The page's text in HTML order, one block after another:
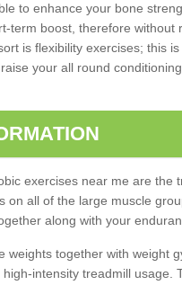
to enhance your bone
term boost, therefore without
is flexibility exercises; this
your all round
exercises near me are the
on all of the large muscle
along with your
weights together with weight
intensity treadmill usage.